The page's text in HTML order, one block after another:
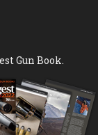
Gun Book.